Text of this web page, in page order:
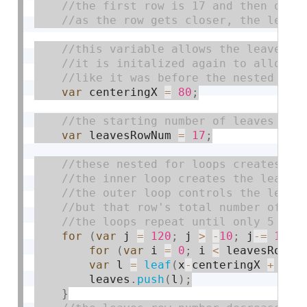
var centeringX = 80 ;
var leavesRowNum = 17 ;
for ( var j = 120 ; j > - 10 ; j -= 10
for
( var i = 0 ; i <
var l = leaf ( x- centeringX +
        leaves
. push ( l ) ;
}